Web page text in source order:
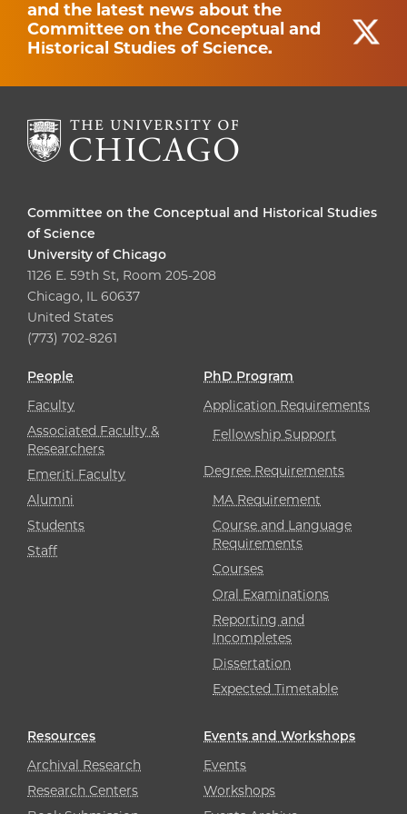
and the latest news about the
Committee on the Conceptual and
Historical Studies of Science.
Committee on the Conceptual and Historical Studies
of Science
University of Chicago
1126 E. 59th St, Room 205-208
Chicago, IL 60637
United States
(773) 702-8261
People
Faculty
Associated Faculty &
Researchers
Emeriti Faculty
Alumni
Students
Staff
PhD Program
Application Requirements
Fellowship Support
Degree Requirements
MA Requirement
Course and Language
Requirements
Courses
Oral Examinations
Reporting and
Incompletes
Dissertation
Expected Timetable
Resources
Archival Research
Research Centers
Events and Workshops
Events
Workshops